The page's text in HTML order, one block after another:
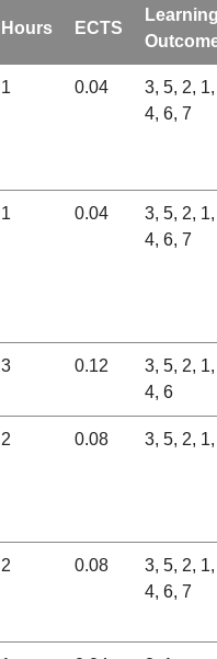
Hours ECTS
1 0.04
3, 5, 2, 1,
4, 6, 7
1 0.04
3, 5, 2, 1,
4, 6, 7
3 0.12
3, 5, 2, 1,
4, 6
2 0.08 3, 5, 2,
2 0.08
3, 5, 2, 1,
4, 6, 7